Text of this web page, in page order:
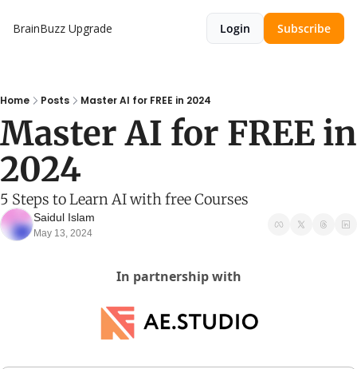
BrainBuzz Upgrade Login Subscribe
Home Posts Master AI for FREE in 2024
Master AI for FREE in
2024
5 Steps to Learn AI with free Courses
Saidul Islam
May 13, 2024
In partnership with